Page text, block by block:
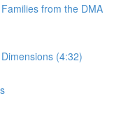
from the DMA
(4:32)